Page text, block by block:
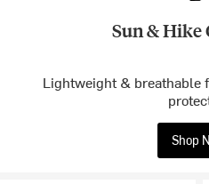
Sun & Hike
Lightweight & breathable
Shop